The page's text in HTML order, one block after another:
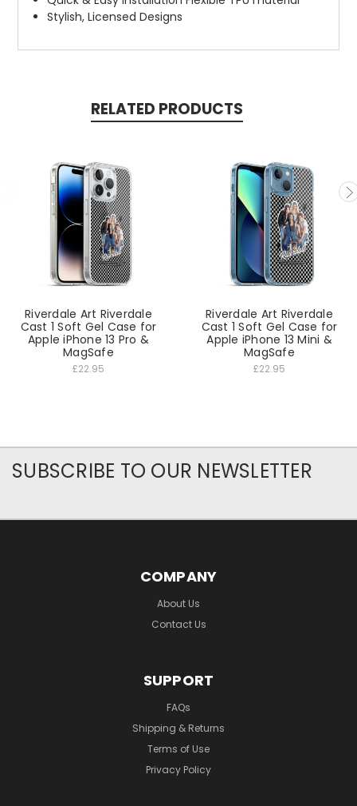
Stylish, Licensed Designs
RELATED PRODUCTS
Riverdale Art Riverdale
Cast 1 Soft Gel Case for
Apple iPhone 13 Pro &
MagSafe
£22.95
Riverdale Art Riverdale
Cast 1 Soft Gel Case for
Apple iPhone 13 Mini &
MagSafe
£22.95
SUBSCRIBE TO OUR NEWSLETTER
COMPANY
About Us
Contact Us
SUPPORT
FAQs
Shipping & Returns
Terms of Use
Privacy Policy